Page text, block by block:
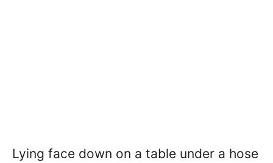
Lying face down on a table under a hose